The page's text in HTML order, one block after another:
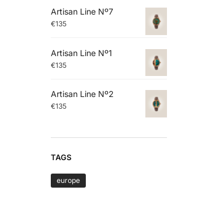
Artisan Line Nº7
€135
Artisan Line Nº1
€135
Artisan Line Nº2
€135
TAGS
europe